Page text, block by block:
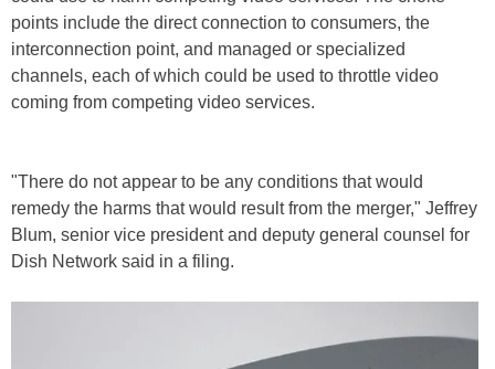
points include the direct connection to consumers, the
interconnection point, and managed or specialized
channels, each of which could be used to throttle video
coming from competing video services.
"There do not appear to be any conditions that would
remedy the harms that would result from the merger," Jeffrey
Blum, senior vice president and deputy general counsel for
Dish Network said in a filing.